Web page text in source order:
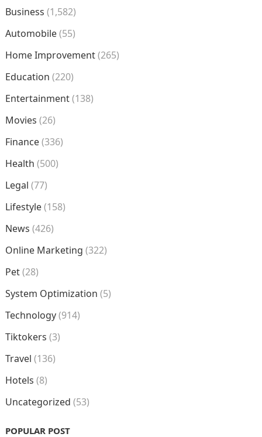
Business (1,582)
Automobile(55)
Home Improvement(265)
Education (220)
Entertainment(138)
Movies (26)
Finance(336)
Health (500)
Legal (77)
Lifestyle(158)
News (426)
Online Marketing (322)
Pet(28)
System Optimization (5)
Technology(914)
Tiktokers (3)
Travel (136)
Hotels (8)
Uncategorized (53)
POPULAR POST